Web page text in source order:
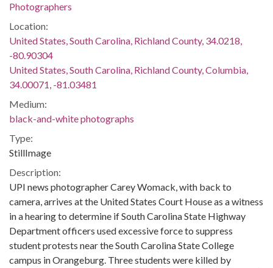
Photographers
Location:
United States, South Carolina, Richland County, 34.0218,
-80.90304
United States, South Carolina, Richland County, Columbia,
34.00071, -81.03481
Medium:
black-and-white photographs
Type:
StillImage
Description:
UPI news photographer Carey Womack, with back to
camera, arrives at the United States Court House as a witness
in a hearing to determine if South Carolina State Highway
Department officers used excessive force to suppress
student protests near the South Carolina State College
campus in Orangeburg. Three students were killed by